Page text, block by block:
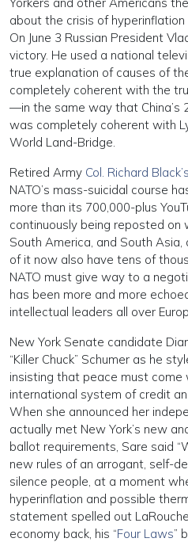
about the crisis of
On June 3 Russian President
victory. He used a national
true explanation of causes of
completely coherent with the
—in the same way that China’s
was completely coherent with
World Land-Bridge.
Retired Army Col. Richard
NATO’s mass-suicidal course
more than its 700,000-plus
continuously being reposted on
South America, and South
of it now also have tens of
NATO must give way to a
has been more and more
intellectual leaders all over
New York Senate candidate
“Killer Chuck” Schumer as he
insisting that peace must
international system of credit
When she announced her
actually met New York’s new
ballot requirements, Sare said
new rules of an arrogant, self-
silence people, at a moment
hyperinflation and possible
statement spelled out
economy back, his “Four Laws”